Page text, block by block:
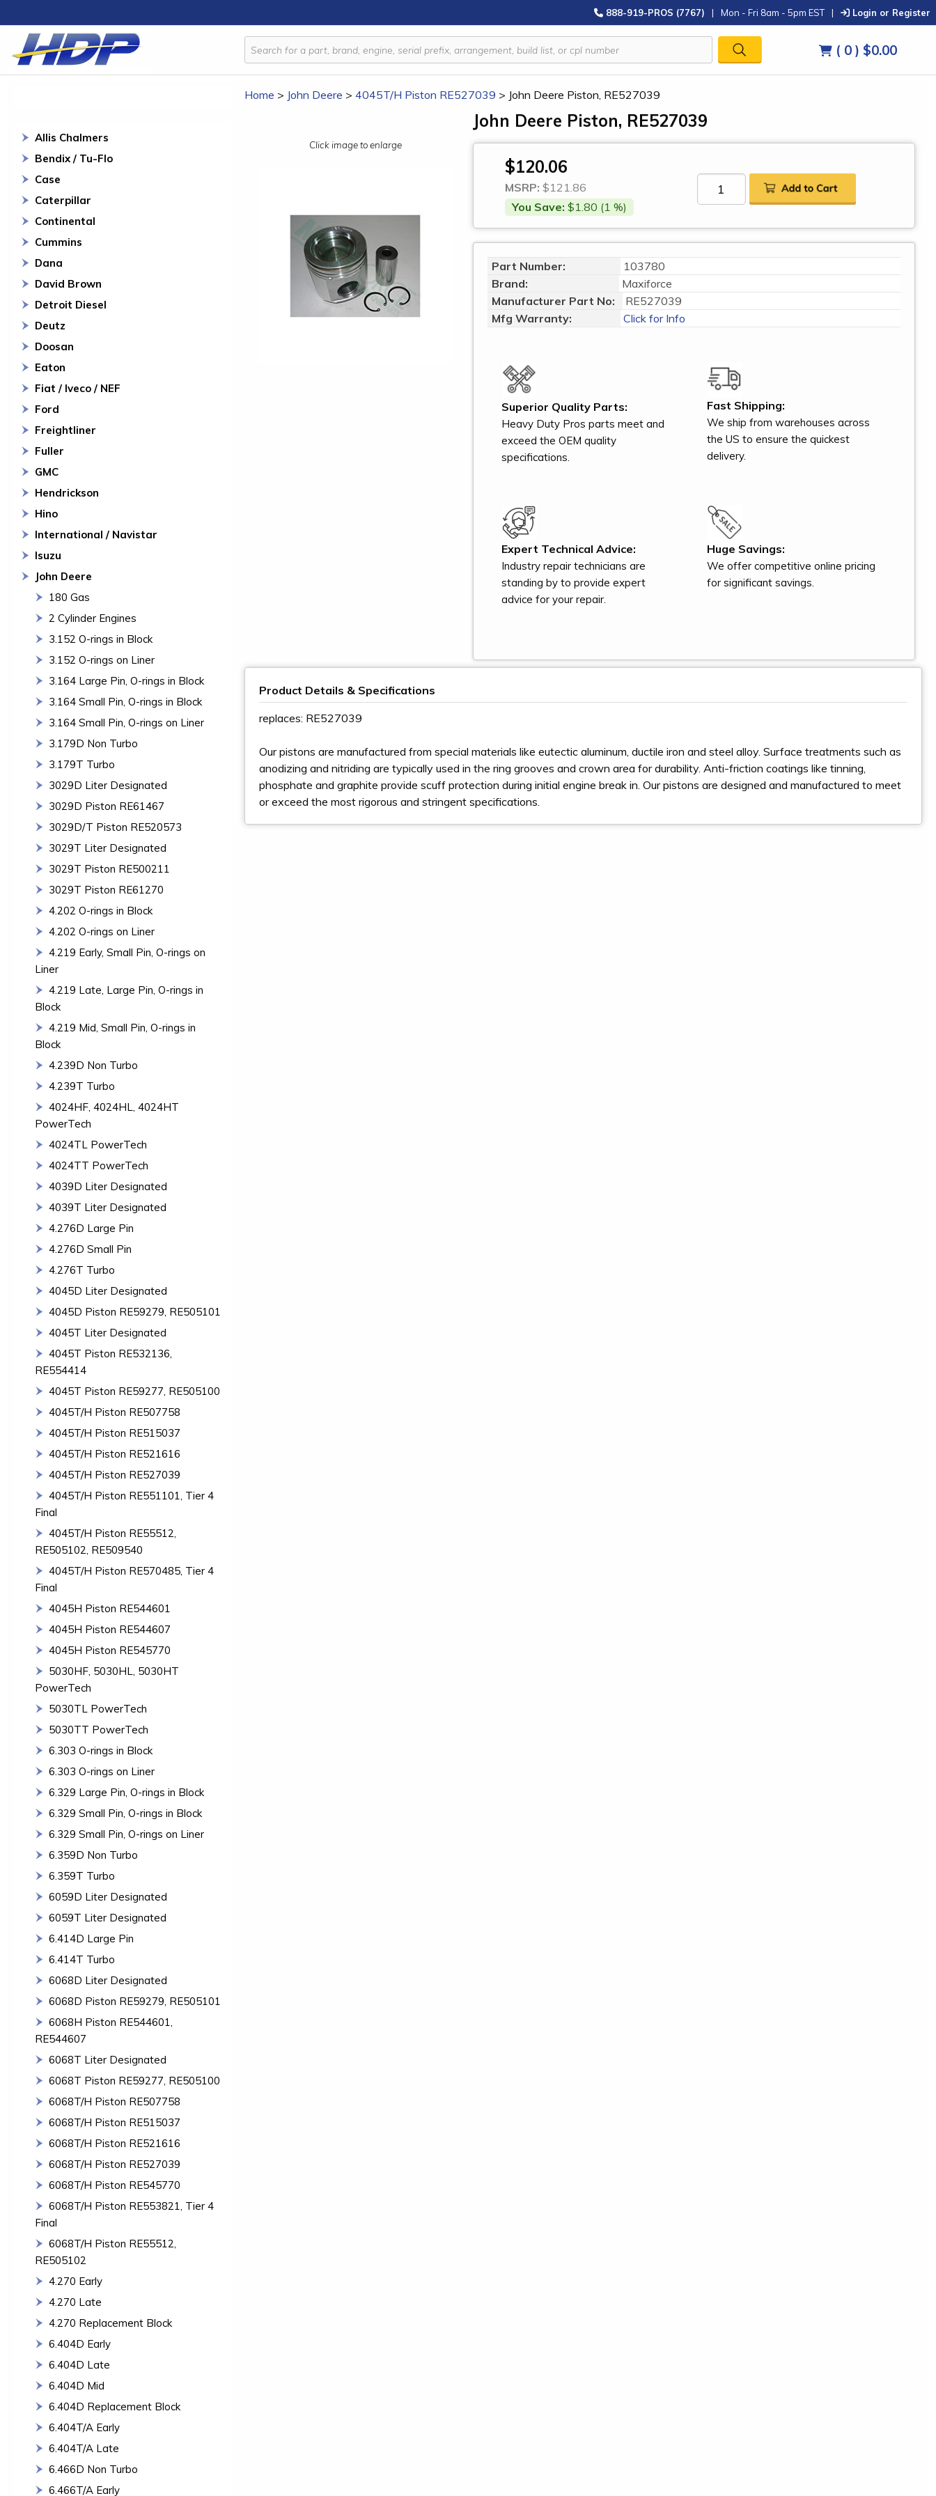
888-919-PROS (7767) | Mon - Fri 8am - 5pm EST | Login or Register
( 0 ) $0.00
Allis Chalmers
Bendix / Tu-Flo
Case
Caterpillar
Continental
Cummins
Dana
David Brown
Detroit Diesel
Deutz
Doosan
Eaton
Fiat / Iveco / NEF
Ford
Freightliner
Fuller
GMC
Hendrickson
Hino
International / Navistar
Isuzu
John Deere
180 Gas
2 Cylinder Engines
3.152 O-rings in Block
3.152 O-rings on Liner
3.164 Large Pin, O-rings in Block
3.164 Small Pin, O-rings in Block
3.164 Small Pin, O-rings on Liner
3.179D Non Turbo
3.179T Turbo
3029D Liter Designated
3029D Piston RE61467
3029D/T Piston RE520573
3029T Liter Designated
3029T Piston RE500211
3029T Piston RE61270
4.202 O-rings in Block
4.202 O-rings on Liner
4.219 Early, Small Pin, O-rings on
Liner
4.219 Late, Large Pin, O-rings in
Block
4.219 Mid, Small Pin, O-rings in
Block
4.239D Non Turbo
4.239T Turbo
4024HF, 4024HL, 4024HT
PowerTech
4024TL PowerTech
4024TT PowerTech
4039D Liter Designated
4039T Liter Designated
4.276D Large Pin
4.276D Small Pin
4.276T Turbo
4045D Liter Designated
4045D Piston RE59279, RE505101
4045T Liter Designated
4045T Piston RE532136,
RE554414
4045T Piston RE59277, RE505100
4045T/H Piston RE507758
4045T/H Piston RE515037
4045T/H Piston RE521616
4045T/H Piston RE527039
4045T/H Piston RE551101, Tier 4
Final
4045T/H Piston RE55512,
RE505102, RE509540
4045T/H Piston RE570485, Tier 4
Final
4045H Piston RE544601
4045H Piston RE544607
4045H Piston RE545770
5030HF, 5030HL, 5030HT
PowerTech
5030TL PowerTech
5030TT PowerTech
6.303 O-rings in Block
6.303 O-rings on Liner
6.329 Large Pin, O-rings in Block
6.329 Small Pin, O-rings in Block
6.329 Small Pin, O-rings on Liner
6.359D Non Turbo
6.359T Turbo
6059D Liter Designated
6059T Liter Designated
6.414D Large Pin
6.414T Turbo
6068D Liter Designated
6068D Piston RE59279, RE505101
6068H Piston RE544601,
RE544607
6068T Liter Designated
6068T Piston RE59277, RE505100
6068T/H Piston RE507758
6068T/H Piston RE515037
6068T/H Piston RE521616
6068T/H Piston RE527039
6068T/H Piston RE545770
6068T/H Piston RE553821, Tier 4
Final
6068T/H Piston RE55512,
RE505102
4.270 Early
4.270 Late
4.270 Replacement Block
6.404D Early
6.404D Late
6.404D Mid
6.404D Replacement Block
6.404T/A Early
6.404T/A Late
6.466D Non Turbo
6.466T/A Early
Home > John Deere > 4045T/H Piston RE527039 > John Deere Piston, RE527039
Click image to enlarge
John Deere Piston, RE527039
$120.06
MSRP: $121.86
You Save: $1.80 (1 %)
Part Number:
103780
Brand:
Maxiforce
Manufacturer Part No:
RE527039
Mfg Warranty:
Click for Info
Superior Quality Parts:
Heavy Duty Pros parts meet and
exceed the OEM quality
specifications.
Fast Shipping:
We ship from warehouses across
the US to ensure the quickest
delivery.
Expert Technical Advice:
Industry repair technicians are
standing by to provide expert
advice for your repair.
Huge Savings:
We offer competitive online pricing
for significant savings.
Product Details & Specifications
replaces: RE527039
Our pistons are manufactured from special materials like eutectic aluminum, ductile iron and steel alloy. Surface treatments such as
anodizing and nitriding are typically used in the ring grooves and crown area for durability. Anti-friction coatings like tinning,
phosphate and graphite provide scuff protection during initial engine break in. Our pistons are designed and manufactured to meet
or exceed the most rigorous and stringent specifications.